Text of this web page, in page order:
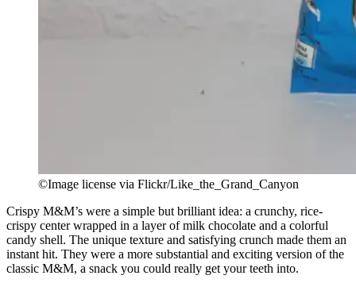
©Image license via Flickr/Like_the_Grand_Canyon
Crispy M&M’s were a simple but brilliant idea: a crunchy, rice-
crispy center wrapped in a layer of milk chocolate and a colorful
candy shell. The unique texture and satisfying crunch made them an
instant hit. They were a more substantial and exciting version of the
classic M&M, a snack you could really get your teeth into.